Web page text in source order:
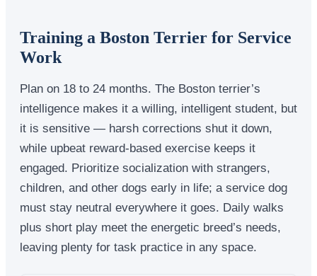
Training a Boston Terrier for Service
Work
Plan on 18 to 24 months. The Boston terrier’s
intelligence makes it a willing, intelligent student, but
it is sensitive — harsh corrections shut it down,
while upbeat reward-based exercise keeps it
engaged. Prioritize socialization with strangers,
children, and other dogs early in life; a service dog
must stay neutral everywhere it goes. Daily walks
plus short play meet the energetic breed’s needs,
leaving plenty for task practice in any space.